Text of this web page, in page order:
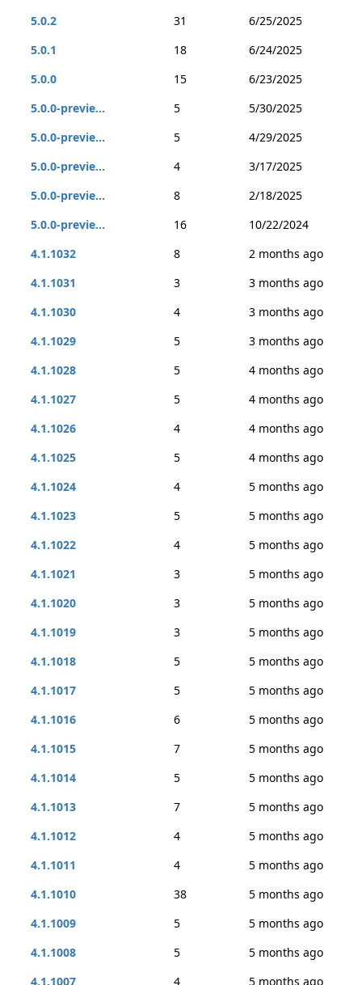
5.0.2 31
6/25/2025
5.0.1
18
6/24/2025
5.0.0
15
6/23/2025
5.0.0-previe...
5
5/30/2025
5.0.0-previe...
5
4/29/2025
5.0.0-previe...
4
3/17/2025
5.0.0-previe...
8
2/18/2025
5.0.0-previe...
16
10/22/2024
4.1.1032
8
2 months ago
4.1.1031
3
3 months ago
4.1.1030
4
3 months ago
4.1.1029
5
3 months ago
4.1.1028
5
4 months ago
4.1.1027
5
4 months ago
4.1.1026
4
4 months ago
4.1.1025
5
4 months ago
4.1.1024
4
5 months ago
4.1.1023
5
5 months ago
4.1.1022
4
5 months ago
4.1.1021
3
5 months ago
4.1.1020
3
5 months ago
4.1.1019
3
5 months ago
4.1.1018
5
5 months ago
4.1.1017
5
5 months ago
4.1.1016
6
5 months ago
4.1.1015
7
5 months ago
4.1.1014
5
5 months ago
4.1.1013
7
5 months ago
4.1.1012
4
5 months ago
4.1.1011
4
5 months ago
4.1.1010
38
5 months ago
4.1.1009
5
5 months ago
4.1.1008
5
5 months ago
4.1.1007
4
5 months ago